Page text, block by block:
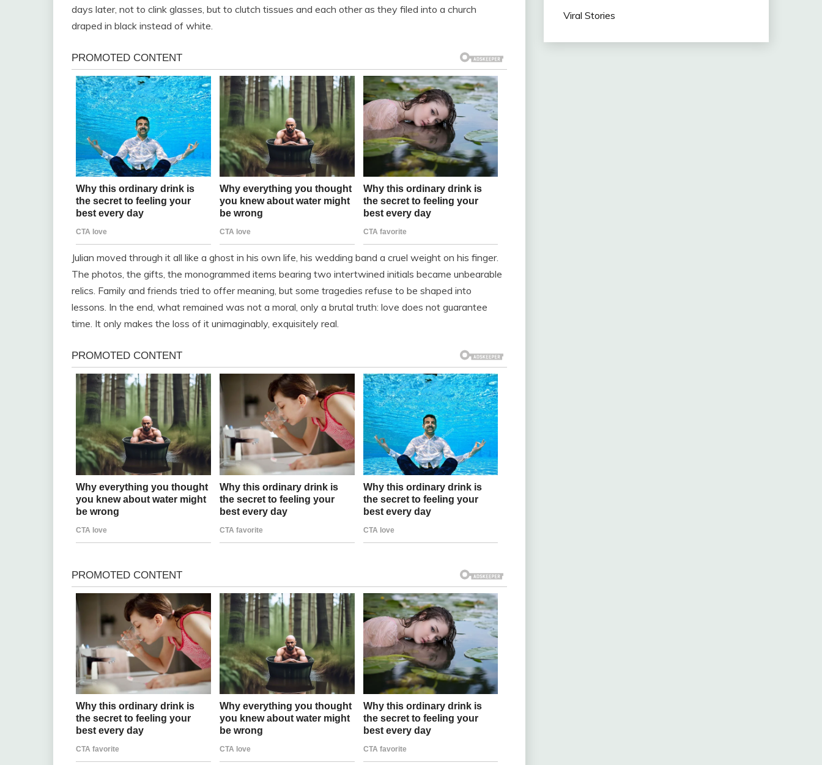
days later, not to clink glasses, but to clutch tissues and each other as they filed into a church
draped in black instead of white.
Julian moved through it all like a ghost in his own life, his wedding band a cruel weight on his finger.
The photos, the gifts, the monogrammed items bearing two intertwined initials became unbearable
relics. Family and friends tried to offer meaning, but some tragedies refuse to be shaped into
lessons. In the end, what remained was not a moral, only a brutal truth: love does not guarantee
time. It only makes the loss of it unimaginably, exquisitely real.
Viral Stories